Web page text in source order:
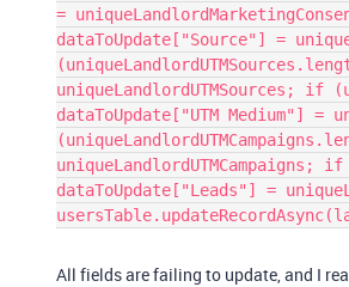
=
dataToUpdate["Source"] =
uniqueLandlordUTMSources; if
dataToUpdate["UTM Medium"] =
dataToUpdate["Leads"] =
All fields are failing to update, and I